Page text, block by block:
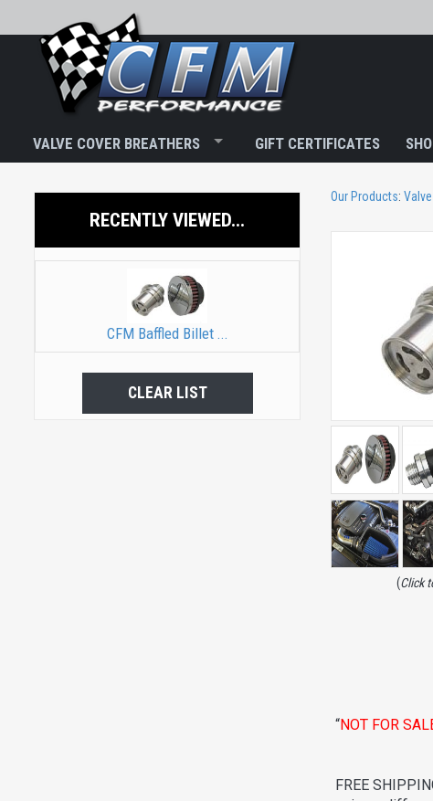
VALVE COVER BREATHERS GIFT CERTIFICATES
RECENTLY VIEWED...
CFM Baffled Billet ...
CLEAR LIST
Our Products:
(Click
“NOT FOR
FREE